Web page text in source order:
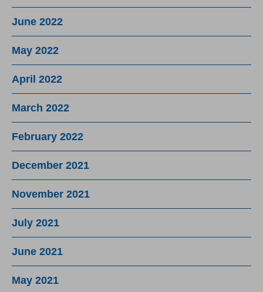
June 2022
May 2022
April 2022
March 2022
February 2022
December 2021
November 2021
July 2021
June 2021
May 2021